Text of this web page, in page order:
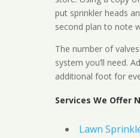
put sprinkler heads
second plan to note
The number of
system you’ll need.
additional foot for
Services We Offer
Lawn